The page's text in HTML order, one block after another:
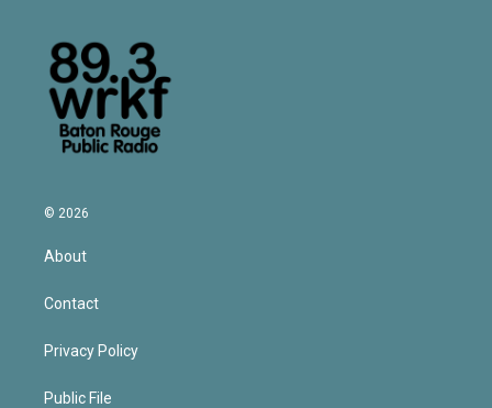
© 2026
About
Contact
Privacy Policy
Public File